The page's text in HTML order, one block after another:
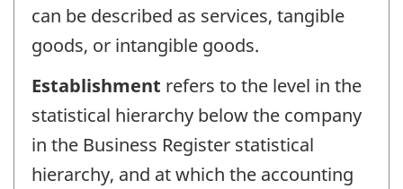
can be described as services, tangible
goods, or intangible goods.
Establishment refers to the level in the
statistical hierarchy below the company
in the Business Register statistical
hierarchy, and at which the accounting